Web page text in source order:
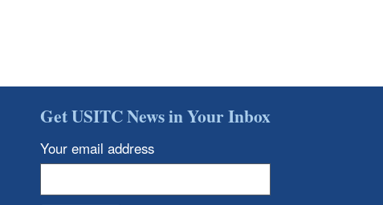
Get USITC News in Your Inbox
Your email address